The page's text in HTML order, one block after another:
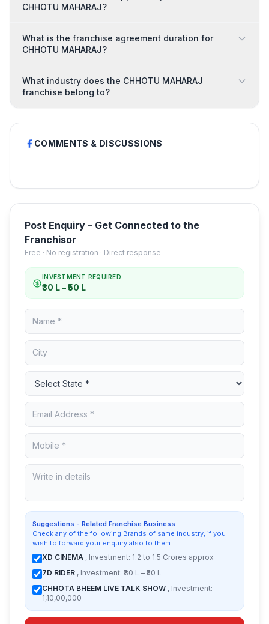
CHHOTU MAHARAJ?
What is the franchise agreement duration for
CHHOTU MAHARAJ?
What industry does the CHHOTU MAHARAJ
franchise belong to?
COMMENTS & DISCUSSIONS
Post Enquiry – Get Connected to the
Franchisor
Free · No registration · Direct response
INVESTMENT REQUIRED
₹30 L – ₹50 L
Suggestions - Related Franchise Business
Check any of the following Brands of same industry, if you
wish to forward your enquiry also to them:
XD CINEMA , Investment: 1.2 to 1.5 Crores approx
7D RIDER , Investment: ₹30 L – ₹50 L
CHHOTA BHEEM LIVE TALK SHOW , Investment:
1,10,00,000